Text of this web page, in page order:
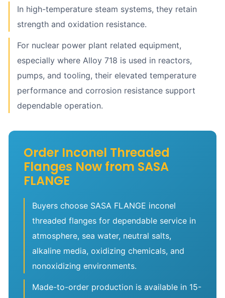
In high-temperature steam systems, they retain
strength and oxidation resistance.
For nuclear power plant related equipment,
especially where Alloy 718 is used in reactors,
pumps, and tooling, their elevated temperature
performance and corrosion resistance support
dependable operation.
Order Inconel Threaded
Flanges Now from SASA
FLANGE
Buyers choose SASA FLANGE inconel
threaded flanges for dependable service in
atmosphere, sea water, neutral salts,
alkaline media, oxidizing chemicals, and
nonoxidizing environments.
Made-to-order production is available in 15-